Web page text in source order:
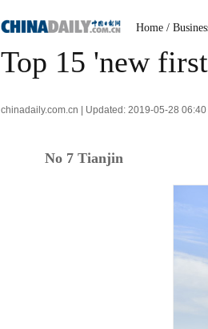
Home /
Top 15 'new
chinadaily.com.cn | Updated: 2019-05-28 06:40
No 7 Tianjin